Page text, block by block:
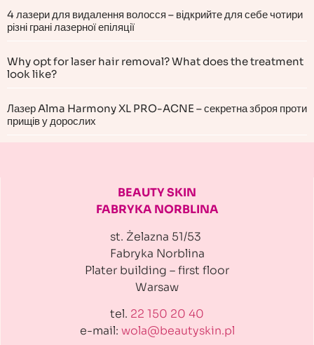
4 лазери для видалення волосся – відкрийте для себе чотири
різні грані лазерної епіляції
Why opt for laser hair removal? What does the treatment
look like?
Лазер Alma Harmony XL PRO-ACNE – секретна зброя проти
прищів у дорослих
BEAUTY SKIN
FABRYKA NORBLINA
st. Żelazna 51/53
Fabryka Norblina
Plater building – first floor
Warsaw
tel. 22 150 20 40
e-mail: wola@beautyskin.pl